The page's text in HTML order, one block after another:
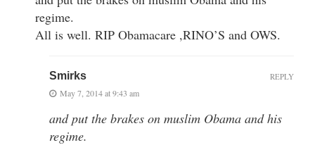
regime.
All is well. RIP Obamacare ,RINO’S and OWS.
Smirks
May 7, 2014 at 9:43 am
and put the brakes on muslim Obama and his
regime.
REPLY